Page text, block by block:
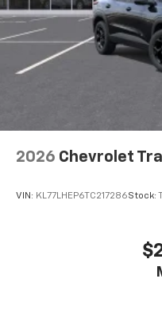
2026 Chevrolet
VIN: KL77LHEP6TC217286Stock: